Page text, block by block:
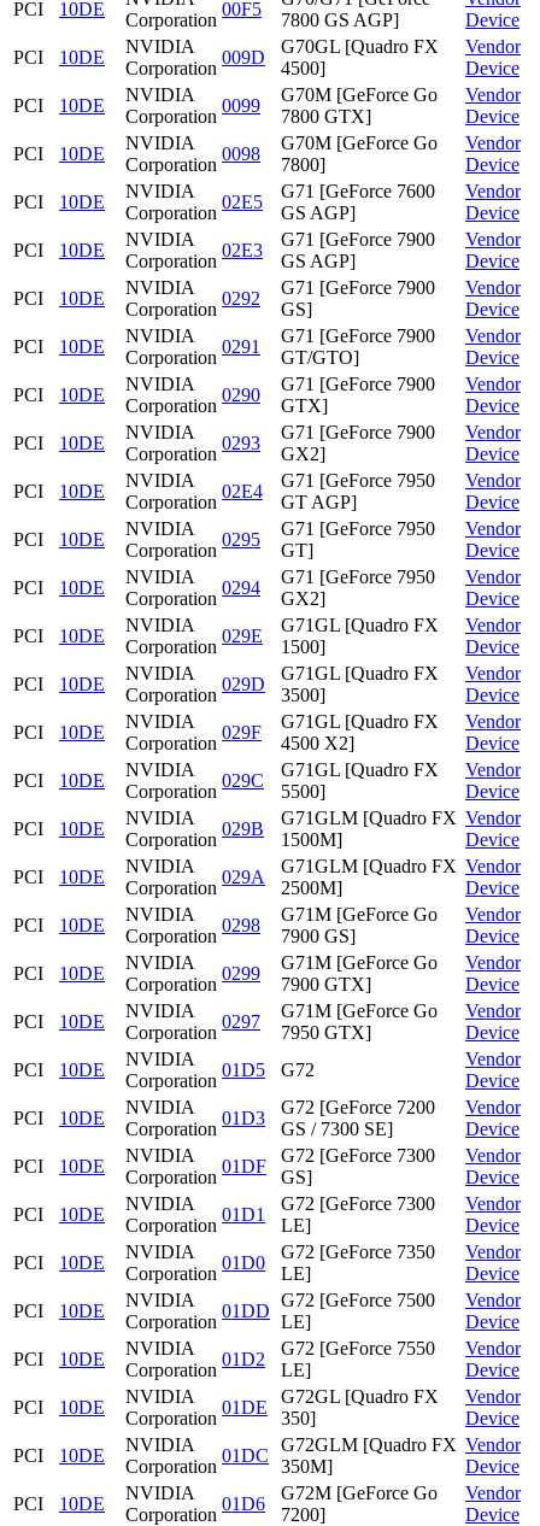
PCI 10DE
Corporation
00F5
7800 GS AGP]
Device
PCI
10DE
NVIDIA
Corporation
009D
G70GL [Quadro FX
4500]
Vendor
Device
PCI
10DE
NVIDIA
Corporation
0099
G70M [GeForce Go
7800 GTX]
Vendor
Device
PCI
10DE
NVIDIA
Corporation
0098
G70M [GeForce Go
7800]
Vendor
Device
PCI
10DE
NVIDIA
Corporation
02E5
G71 [GeForce 7600
GS AGP]
Vendor
Device
PCI
10DE
NVIDIA
Corporation
02E3
G71 [GeForce 7900
GS AGP]
Vendor
Device
PCI
10DE
NVIDIA
Corporation
0292
G71 [GeForce 7900
GS]
Vendor
Device
PCI
10DE
NVIDIA
Corporation
0291
G71 [GeForce 7900
GT/GTO]
Vendor
Device
PCI
10DE
NVIDIA
Corporation
0290
G71 [GeForce 7900
GTX]
Vendor
Device
PCI
10DE
NVIDIA
Corporation
0293
G71 [GeForce 7900
GX2]
Vendor
Device
PCI
10DE
NVIDIA
Corporation
02E4
G71 [GeForce 7950
GT AGP]
Vendor
Device
PCI
10DE
NVIDIA
Corporation
0295
G71 [GeForce 7950
GT]
Vendor
Device
PCI
10DE
NVIDIA
Corporation
0294
G71 [GeForce 7950
GX2]
Vendor
Device
PCI
10DE
NVIDIA
Corporation
029E
G71GL [Quadro FX
1500]
Vendor
Device
PCI
10DE
NVIDIA
Corporation
029D
G71GL [Quadro FX
3500]
Vendor
Device
PCI
10DE
NVIDIA
Corporation
029F
G71GL [Quadro FX
4500 X2]
Vendor
Device
PCI
10DE
NVIDIA
Corporation
029C
G71GL [Quadro FX
5500]
Vendor
Device
PCI
10DE
NVIDIA
Corporation
029B
G71GLM [Quadro FX
1500M]
Vendor
Device
PCI
10DE
NVIDIA
Corporation
029A
G71GLM [Quadro FX
2500M]
Vendor
Device
PCI
10DE
NVIDIA
Corporation
0298
G71M [GeForce Go
7900 GS]
Vendor
Device
PCI
10DE
NVIDIA
Corporation
0299
G71M [GeForce Go
7900 GTX]
Vendor
Device
PCI
10DE
NVIDIA
Corporation
0297
G71M [GeForce Go
7950 GTX]
Vendor
Device
PCI
10DE
NVIDIA
Corporation
01D5 G72
Vendor
Device
PCI
10DE
NVIDIA
Corporation
01D3
G72 [GeForce 7200
GS / 7300 SE]
Vendor
Device
PCI
10DE
NVIDIA
Corporation
01DF
G72 [GeForce 7300
GS]
Vendor
Device
PCI
10DE
NVIDIA
Corporation
01D1
G72 [GeForce 7300
LE]
Vendor
Device
PCI
10DE
NVIDIA
Corporation
01D0
G72 [GeForce 7350
LE]
Vendor
Device
PCI
10DE
NVIDIA
Corporation
01DD
G72 [GeForce 7500
LE]
Vendor
Device
PCI
10DE
NVIDIA
Corporation
01D2
G72 [GeForce 7550
LE]
Vendor
Device
PCI
10DE
NVIDIA
Corporation
01DE
G72GL [Quadro FX
350]
Vendor
Device
PCI
10DE
NVIDIA
Corporation
01DC
G72GLM [Quadro FX
350M]
Vendor
Device
PCI
10DE
NVIDIA
Corporation
01D6
G72M [GeForce Go
7200]
Vendor
Device